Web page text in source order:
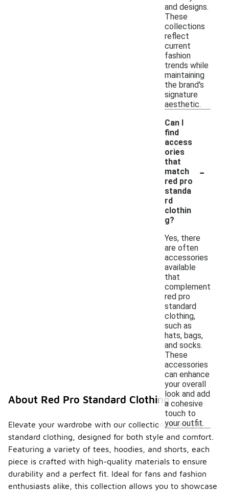
and designs.
These
collections
reflect
current
fashion
trends while
maintaining
the brand's
signature
aesthetic.
Can I
find
access
ories
that
match
red pro
standa
rd
clothin
g?
-
Yes, there
are often
accessories
available
that
complement
red pro
standard
clothing,
such as
hats, bags,
and socks.
These
accessories
can enhance
your overall
look and add
a cohesive
touch to
your outfit.
About Red Pro Standard Clothing
Elevate your wardrobe with our collection of red pro
standard clothing, designed for both style and comfort.
Featuring a variety of tees, hoodies, and shorts, each
piece is crafted with high-quality materials to ensure
durability and a perfect fit. Ideal for fans and fashion
enthusiasts alike, this collection allows you to showcase